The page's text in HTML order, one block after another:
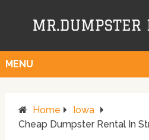
MENU
Home
Iowa
Cheap Dumpster Rental In